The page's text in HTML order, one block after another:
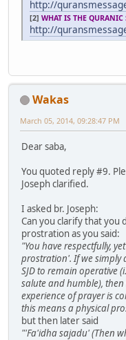
http://
[2] WHAT IS THE QURANIC
http://
Wakas
March 05, 2014, 09:28:47 PM
Dear saba,
You quoted reply #9.
Joseph clarified.
I asked br. Joseph:
Can you clarify that you
prostration as you said:
"You have respectfully,
prostration'. If we
SJD to remain operative
salute and humble),
experience of prayer is
this means a physical
but then later said
"'Fa'idha sajadu' (Then